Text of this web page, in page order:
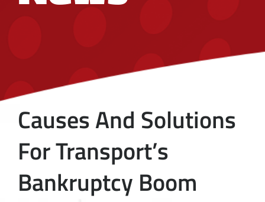
Causes And Solutions
For Transport’s
Bankruptcy Boom